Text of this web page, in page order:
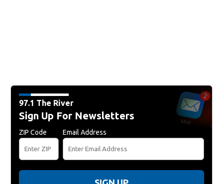
97.1 The River
Sign Up For Newsletters
ZIP Code Email Address